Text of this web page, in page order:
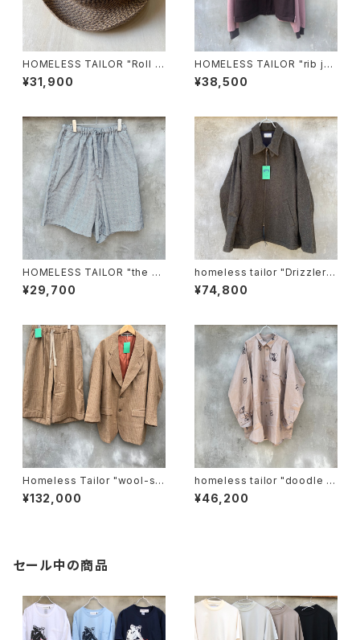
HOMELESS TAILOR "Roll H
at"
¥31,900
HOMELESS TAILOR "rib jer
sey"
¥38,500
HOMELESS TAILOR "the w
all shorts"
¥29,700
homeless tailor "Drizzler J
acket"
¥74,800
Homeless Tailor "wool-se
t-up".
¥132,000
homeless tailor "doodle s
hirt"
¥46,200
セール中の商品